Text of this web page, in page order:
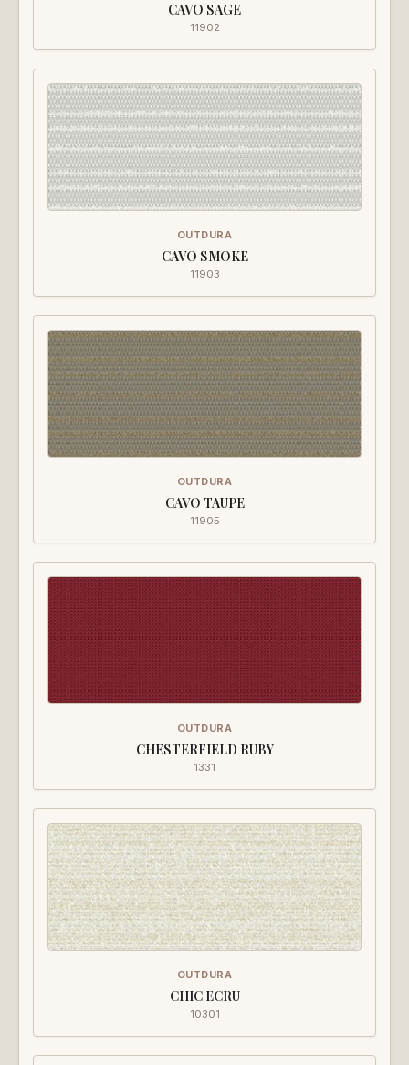
CAVO SAGE
11902
OUTDURA
CAVO SMOKE
11903
OUTDURA
CAVO TAUPE
11905
OUTDURA
CHESTERFIELD RUBY
1331
OUTDURA
CHIC ECRU
10301